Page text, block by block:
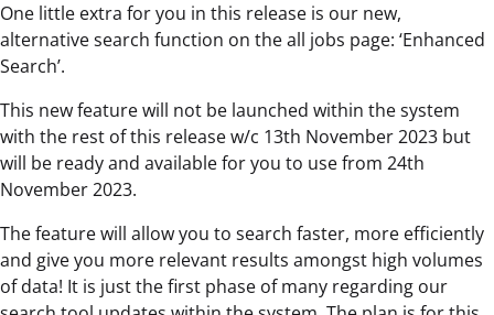
One little extra for you in this release is our new,
alternative search function on the all jobs page: ‘Enhanced
Search’.
This new feature will not be launched within the system
with the rest of this release w/c 13th November 2023 but
will be ready and available for you to use from 24th
November 2023.
The feature will allow you to search faster, more efficiently
and give you more relevant results amongst high volumes
of data! It is just the first phase of many regarding our